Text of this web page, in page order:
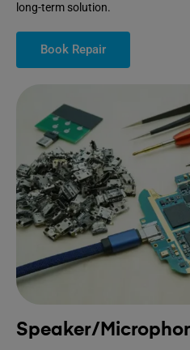
long-term solution.
Book Repair
Speaker/